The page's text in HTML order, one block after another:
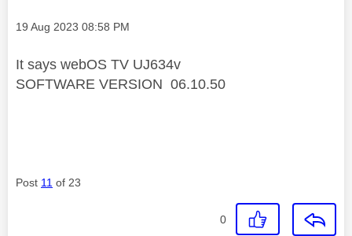
Message posted on
‎19 Aug 2023 08:58 PM
It says webOS TV UJ634v
SOFTWARE VERSION 06.10.50
Post 11 of 23
0